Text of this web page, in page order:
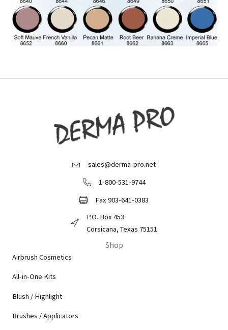
Email Derma Pro
sales@derma-pro.net
Call Derma Pro
1-800-531-9744
Fax Derma Pro
Fax 903-641-0383
Derma Pro Mailing Address
P.O. Box 453
Corsicana, Texas 75151
Shop
Airbrush Cosmetics
All-in-One Kits
Blush / Highlight
Brushes / Applicators